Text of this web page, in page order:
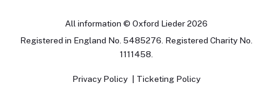
All information © Oxford Lieder 2026
Registered in England No. 5485276. Registered Charity No.
1111458.
Privacy Policy Ticketing Policy